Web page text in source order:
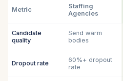
Metric
Staffing
Agencies
Candidate
quality
Send warm
bodies
Dropout rate
60%+ dropout
rate